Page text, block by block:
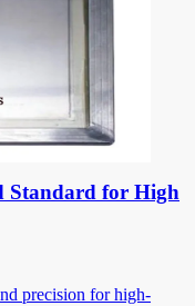
Standard for High
precision for high-